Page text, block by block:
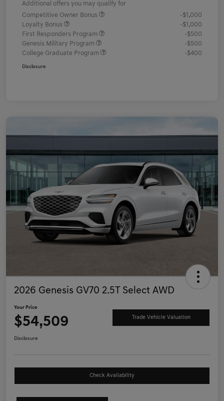
Additional offers you may qualify for
Competitive Owner Bonus
-$1,000
Loyalty Bonus
-$1,000
First Responders Program
-$500
Genesis Military Program
-$500
College Graduate Program
-$400
Disclosure
2026 Genesis GV70 2.5T Select AWD
Your Price
$54,509 Trade Vehicle Valuation
Disclosure
Check Availability